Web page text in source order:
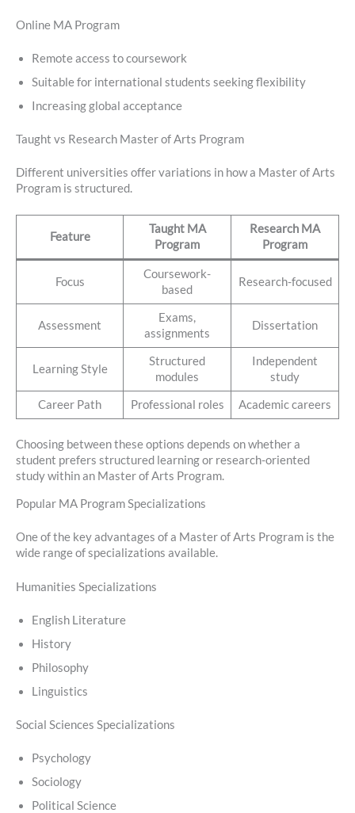
Online MA Program
Remote access to coursework
Suitable for international students seeking flexibility
Increasing global acceptance
Taught vs Research Master of Arts Program
Different universities offer variations in how a Master of Arts
Program is structured.
Feature
Taught MA
Program
Research MA
Program
Focus
Coursework-
based
Research-focused
Assessment
Exams,
assignments
Dissertation
Learning Style
Structured
modules
Independent
study
Career Path Professional roles Academic careers
Choosing between these options depends on whether a
student prefers structured learning or research-oriented
study within an Master of Arts Program.
Popular MA Program Specializations
One of the key advantages of a Master of Arts Program is the
wide range of specializations available.
Humanities Specializations
English Literature
History
Philosophy
Linguistics
Social Sciences Specializations
Psychology
Sociology
Political Science